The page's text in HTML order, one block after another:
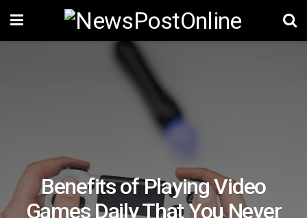
Benefits of Playing Video
Games Daily That You Never